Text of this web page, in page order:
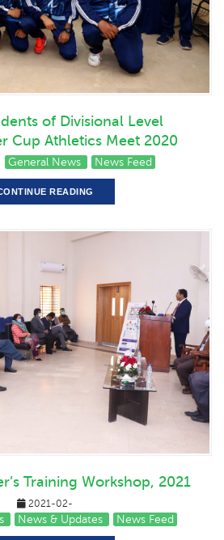
of Divisional Level
Cup Athletics Meet 2020
General News News Feed
READING
Training Workshop, 2021
2021-02-
News & Updates News Feed